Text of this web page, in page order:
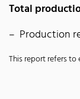
Total
Production
This report refers to